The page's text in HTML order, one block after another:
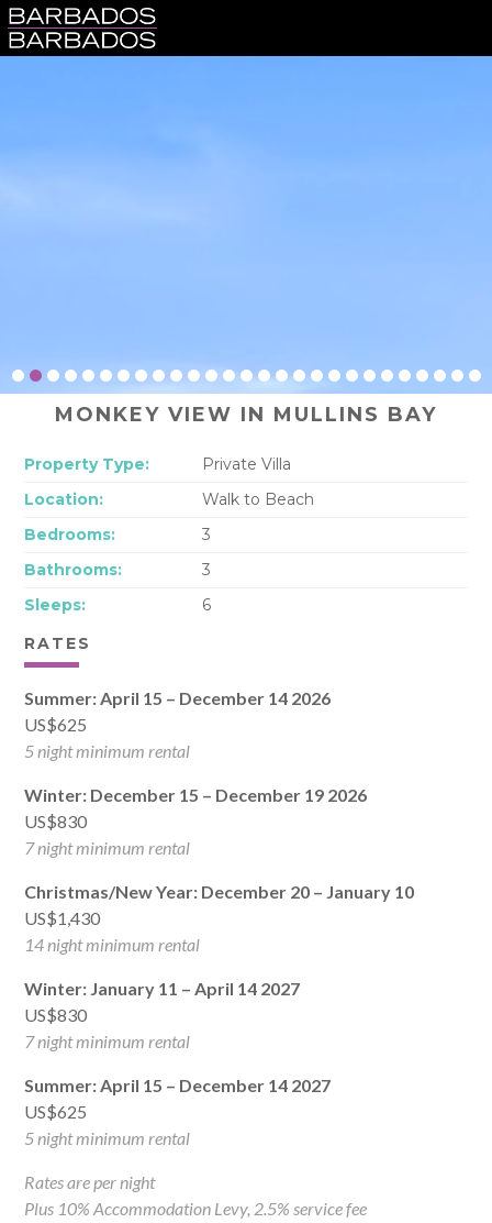
MONKEY VIEW IN MULLINS BAY
Property Type:
Private Villa
Location:
Walk to Beach
Bedrooms:
3
Bathrooms:
3
Sleeps:
6
RATES
Summer: April 15 – December 14 2026
US$625
5 night minimum rental
Winter: December 15 – December 19 2026
US$830
7 night minimum rental
Christmas/New Year: December 20 – January 10
US$1,430
14 night minimum rental
Winter: January 11 – April 14 2027
US$830
7 night minimum rental
Summer: April 15 – December 14 2027
US$625
5 night minimum rental
Rates are per night
Plus 10% Accommodation Levy, 2.5% service fee